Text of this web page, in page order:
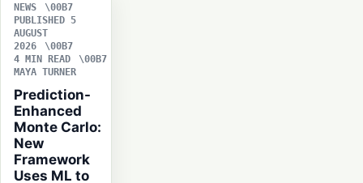
NEWS
PUBLISHED 5
AUGUST
2026
4 MIN READ
MAYA TURNER
Prediction-
Enhanced
Monte Carlo:
New
Framework
Uses ML to